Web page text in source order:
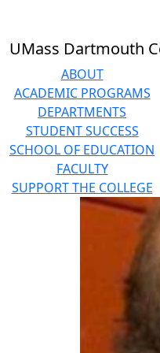
UMass Dartmouth
ABOUT
ACADEMIC PROGRAMS
DEPARTMENTS
STUDENT SUCCESS
SCHOOL OF EDUCATION
FACULTY
SUPPORT THE COLLEGE